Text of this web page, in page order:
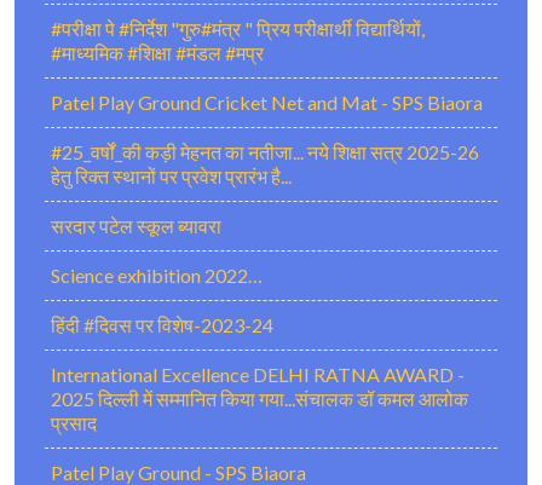
#परीक्षा पे #निर्देश "गुरु#मंत्र " प्रिय परीक्षार्थी विद्यार्थियों,
#माध्यमिक #शिक्षा #मंडल #मप्र
Patel Play Ground Cricket Net and Mat - SPS Biaora
#25_वर्षों_की कड़ी मेहनत का नतीजा... नये शिक्षा सत्र 2025-26
हेतु रिक्त स्थानों पर प्रवेश प्रारंभ है...
सरदार पटेल स्कूल ब्यावरा
Science exhibition 2022…
हिंदी #दिवस पर विशेष-2023-24
International Excellence DELHI RATNA AWARD -
2025 दिल्ली में सम्मानित किया गया...संचालक डॉ कमल आलोक
प्रसाद
Patel Play Ground - SPS Biaora